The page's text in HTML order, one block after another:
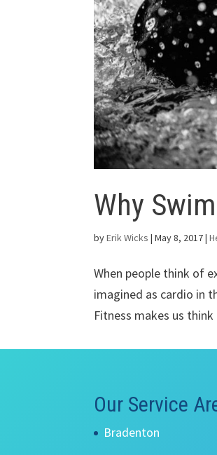
Why
byErik Wicks |May 8, 2017|
When people think of
imagined as cardio in
Fitness makes us
Our Service
Bradenton